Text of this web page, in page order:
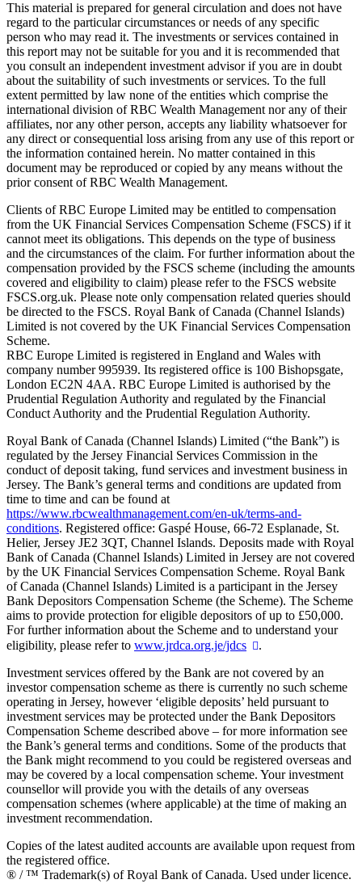
This material is prepared for general circulation and does not have
regard to the particular circumstances or needs of any specific
person who may read it. The investments or services contained in
this report may not be suitable for you and it is recommended that
you consult an independent investment advisor if you are in doubt
about the suitability of such investments or services. To the full
extent permitted by law none of the entities which comprise the
international division of RBC Wealth Management nor any of their
affiliates, nor any other person, accepts any liability whatsoever for
any direct or consequential loss arising from any use of this report or
the information contained herein. No matter contained in this
document may be reproduced or copied by any means without the
prior consent of RBC Wealth Management.
Clients of RBC Europe Limited may be entitled to compensation
from the UK Financial Services Compensation Scheme (FSCS) if it
cannot meet its obligations. This depends on the type of business
and the circumstances of the claim. For further information about the
compensation provided by the FSCS scheme (including the amounts
covered and eligibility to claim) please refer to the FSCS website
FSCS.org.uk. Please note only compensation related queries should
be directed to the FSCS. Royal Bank of Canada (Channel Islands)
Limited is not covered by the UK Financial Services Compensation
Scheme.
RBC Europe Limited is registered in England and Wales with
company number 995939. Its registered office is 100 Bishopsgate,
London EC2N 4AA. RBC Europe Limited is authorised by the
Prudential Regulation Authority and regulated by the Financial
Conduct Authority and the Prudential Regulation Authority.
Royal Bank of Canada (Channel Islands) Limited (“the Bank”) is
regulated by the Jersey Financial Services Commission in the
conduct of deposit taking, fund services and investment business in
Jersey. The Bank’s general terms and conditions are updated from
time to time and can be found at
https://www.rbcwealthmanagement.com/en-uk/terms-and-
conditions. Registered office: Gaspé House, 66-72 Esplanade, St.
Helier, Jersey JE2 3QT, Channel Islands. Deposits made with Royal
Bank of Canada (Channel Islands) Limited in Jersey are not covered
by the UK Financial Services Compensation Scheme. Royal Bank
of Canada (Channel Islands) Limited is a participant in the Jersey
Bank Depositors Compensation Scheme (the Scheme). The Scheme
aims to provide protection for eligible depositors of up to £50,000.
For further information about the Scheme and to understand your
eligibility, please refer to www.jrdca.org.je/jdcs
.
Investment services offered by the Bank are not covered by an
investor compensation scheme as there is currently no such scheme
operating in Jersey, however ‘eligible deposits’ held pursuant to
investment services may be protected under the Bank Depositors
Compensation Scheme described above – for more information see
the Bank’s general terms and conditions. Some of the products that
the Bank might recommend to you could be registered overseas and
may be covered by a local compensation scheme. Your investment
counsellor will provide you with the details of any overseas
compensation schemes (where applicable) at the time of making an
investment recommendation.
Copies of the latest audited accounts are available upon request from
the registered office.
® / ™ Trademark(s) of Royal Bank of Canada. Used under licence.